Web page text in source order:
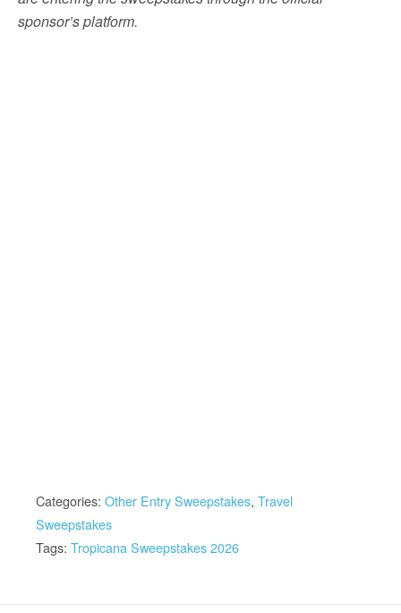
sponsor’s platform.
Categories: Other Entry Sweepstakes, Travel
Sweepstakes
Tags: Tropicana Sweepstakes 2026